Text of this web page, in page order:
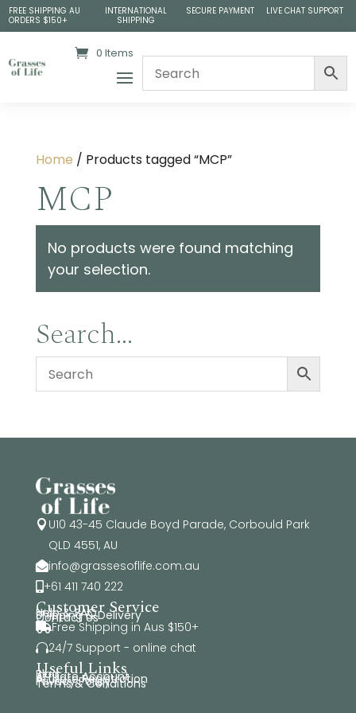
FREE SHIPPING AU
ORDERS $150+
INTERNATIONAL
SHIPPING
SECURE PAYMENT LIVE CHAT SUPPORT
0 Items
Home / Products tagged “MCP”
MCP
No products were found matching
your selection.
Search…
 U10 43-45 Claude Boyd Parade, Corbould Park
QLD 4551, AU
info@grassesoflife.com.au
+61 411 740 222
Customer Service
Help & FAQ
Shipping & Delivery
Contact Us
Free Shipping in Aus $150+
24/7 Support - online chat
Useful Links
Blog
Affiliate Account
Affiliate Registration
Privacy Policy
Terms & Conditions